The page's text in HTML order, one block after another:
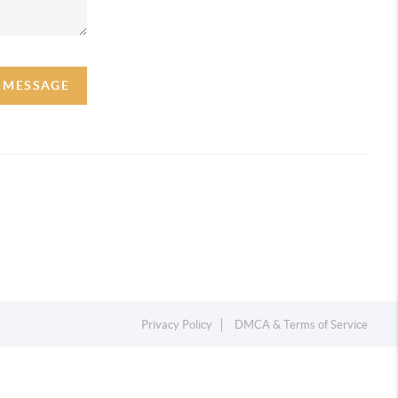
Privacy Policy DMCA & Terms of Service